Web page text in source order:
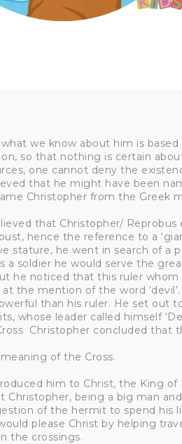
we know about him is
so that nothing is certain
one cannot deny the
that he might have been
Christopher from the Greek
that Christopher/ Reprobus
hence the reference to a
stature, he went in search of a
a soldier he would serve the
he noticed that this ruler
the mention of the word
than his ruler. He set out
whose leader called himself
Christopher concluded that
of the Cross.
him to Christ, the King of
Christopher, being a big man
of the hermit to spend his
please Christ by helping
the crossings.